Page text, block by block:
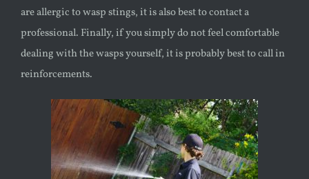
are allergic towaspstings, it is also best to contact a
professional. Finally, if you simply do not feel comfortable
dealing with the wasps yourself, it is probably best to call in
reinforcements.